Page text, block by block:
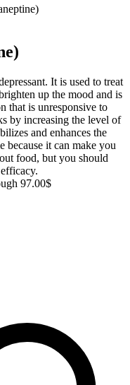
It is used to treat
up the mood and is
that is unresponsive to
by increasing the level of
and enhances the
because it can make you
food, but you should
97.00$